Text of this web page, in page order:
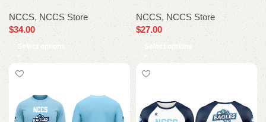
NCCS,NCCS Store
$34.00
Select options
NCCS, NCCS Store
$27.00
Select options